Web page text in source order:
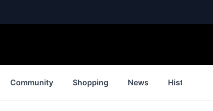
Community Shopping News History